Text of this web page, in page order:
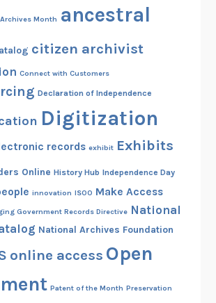
Month ancestral
citizen archivist
Connect with Customers
Declaration of Independence
Digitization
records exhibit Exhibits
Online History Hub Independence Day
innovation ISOO Make Access
Government Records Directive National
National Archives Foundation
online access Open
Patent of the Month Preservation